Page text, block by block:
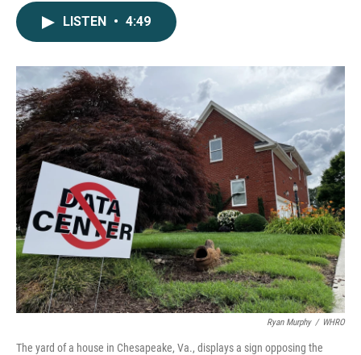
o
k
r
I
n
LISTEN • 4:49
Ryan Murphy / WHRO
The yard of a house in Chesapeake, Va., displays a sign opposing the